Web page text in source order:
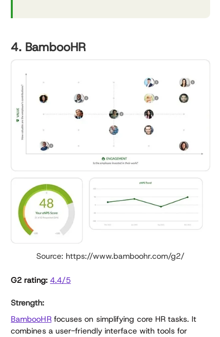
4. BambooHR
Source: https://www.bamboohr.com/g2/
G2 rating: 4.4/5
Strength:
BambooHRfocuses on simplifying core HR tasks. It
combines a user-friendly interface with tools for